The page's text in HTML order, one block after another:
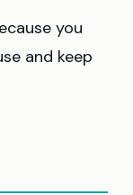
you
and keep